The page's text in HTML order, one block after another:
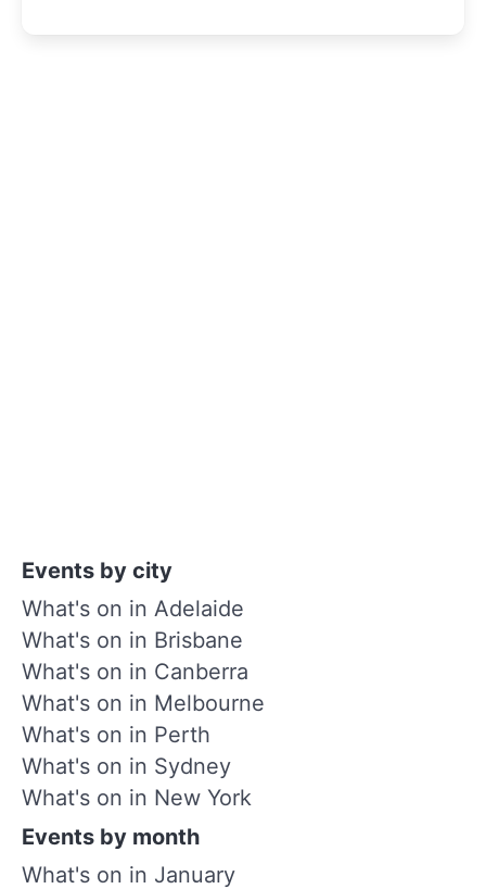
Events by city
What's on in Adelaide
What's on in Brisbane
What's on in Canberra
What's on in Melbourne
What's on in Perth
What's on in Sydney
What's on in New York
Events by month
What's on in January